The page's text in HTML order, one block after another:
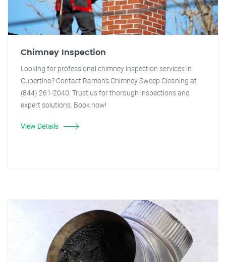
Chimney Inspection
Looking for professional chimney inspection services in
Cupertino? Contact Ramon's Chimney Sweep Cleaning at
(844) 261-2040. Trust us for thorough inspections and
expert solutions. Book now!
View Details